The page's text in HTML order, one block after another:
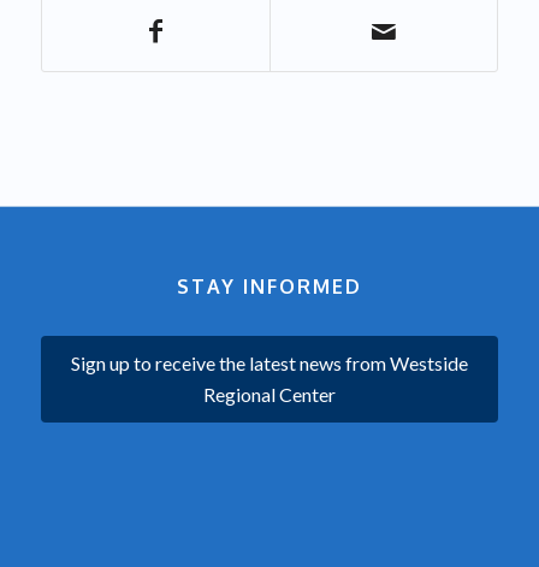
STAY INFORMED
Sign up to receive the latest news from Westside
Regional Center